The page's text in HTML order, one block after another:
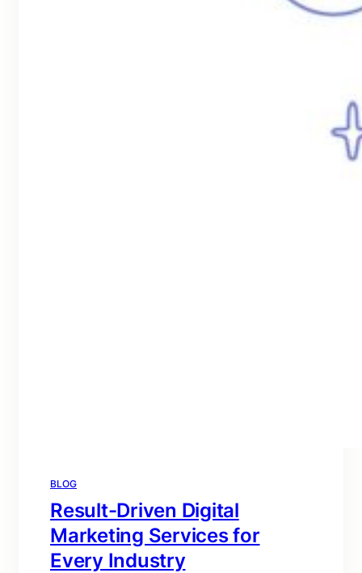
BLOG
Result-Driven Digital
Marketing Services for
Every Industry